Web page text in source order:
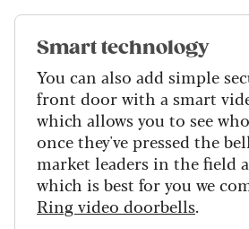
Smart technology
You can also add simple
front door with a smart
which allows you to see
once they've pressed the
market leaders in the field
which is best for you we
Ring video doorbells.